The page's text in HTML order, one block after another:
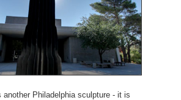
Philadelphia sculpture - it is